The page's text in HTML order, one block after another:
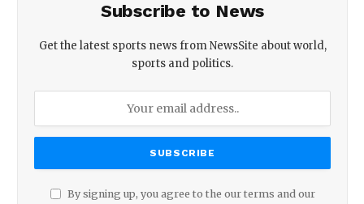
Subscribe to News
Get the latest sports news from NewsSite about world,
sports and politics.
By signing up, you agree to the our terms and our